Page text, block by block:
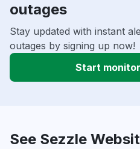
outages
Stay updated with instant
outages by signing up now!
Start
See Sezzle